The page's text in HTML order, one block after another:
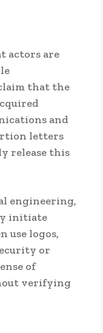
actors are
that the
and
letters
release this
engineering,
initiate
use logos,
or
of
verifying